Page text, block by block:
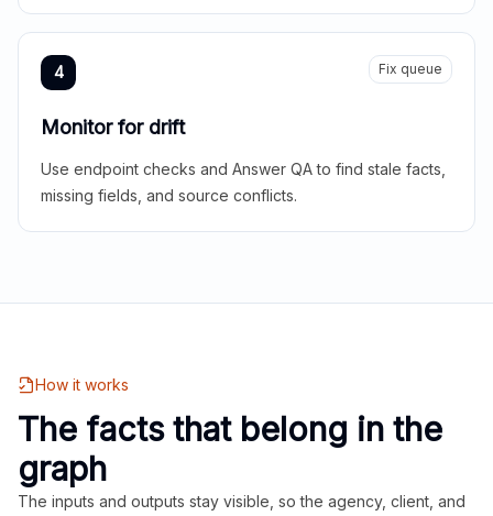
4 Fix queue
Monitor for drift
Use endpoint checks and Answer QA to find stale facts,
missing fields, and source conflicts.
How it works
The facts that belong in the
graph
The inputs and outputs stay visible, so the agency, client, and